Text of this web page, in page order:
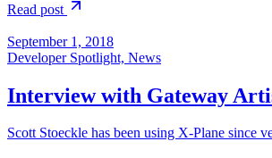
Read post
September 1, 2018
Developer Spotlight, News
Interview with Gateway
Scott Stoeckle has been using X-Plane since